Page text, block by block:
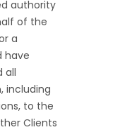
authority
of the
a
have
all
including
to the
Clients